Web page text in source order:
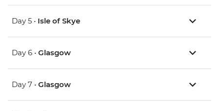
Day 5 • Isle of Skye
Day 6 • Glasgow
Day 7 • Glasgow